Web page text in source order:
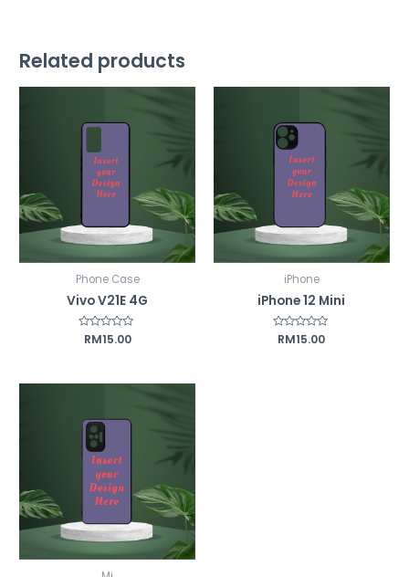
Related products
Phone Case
Vivo V21E 4G
Rated
RM15.00
iPhone
iPhone 12 Mini
Rated
RM15.00